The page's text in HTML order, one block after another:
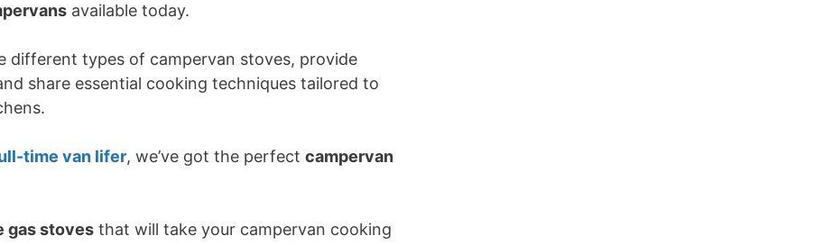
available today.
different types of campervan stoves, provide
share essential cooking techniques tailored to
time van lifer, we’ve got the perfect campervan
gas stoves that will take your campervan cooking